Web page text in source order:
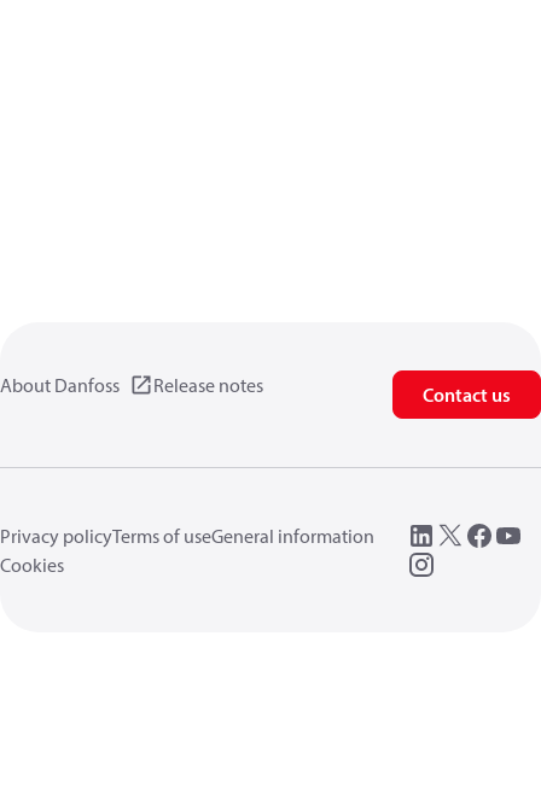
About Danfoss Release notes Contact us
Privacy policyTerms of useGeneral information
Cookies